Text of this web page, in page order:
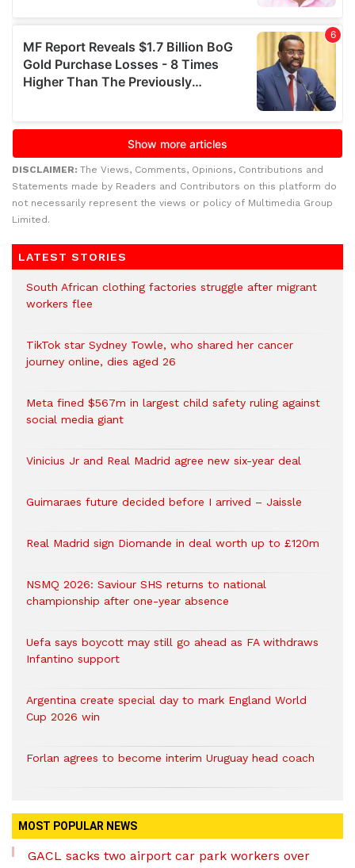
DISCLAIMER: The Views, Comments, Opinions, Contributions and
Statements made by Readers and Contributors on this platform do
not necessarily represent the views or policy of Multimedia Group
Limited.
LATEST STORIES
South African clothing factories struggle after migrant
workers flee
TikTok star Sydney Towle, who shared her cancer
journey online, dies aged 26
Meta fined $567m in largest child safety ruling against
social media giant
Vinicius Jr and Real Madrid agree new six-year deal
Guimaraes future decided before I arrived – Jaissle
Real Madrid sign Diomande in deal worth up to £120m
NSMQ 2026: Saviour SHS returns to national
championship after one-year absence
Uefa says boycott may still go ahead as FA withdraws
Infantino support
Argentina create special day to mark England World
Cup 2026 win
Forlan agrees to become interim Uruguay head coach
MOST POPULAR NEWS
GACL sacks two airport car park workers over